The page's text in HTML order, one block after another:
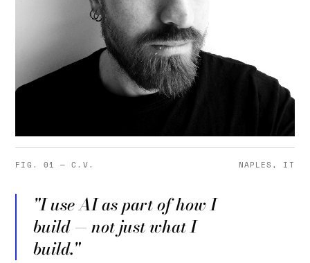
FIG. 01 — C.V. NAPLES, IT
"I use AI as part of how I
build — not just what I
build."